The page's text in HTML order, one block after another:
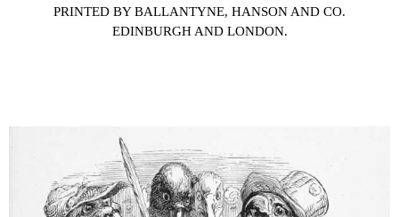
PRINTED BY BALLANTYNE, HANSON AND CO.
EDINBURGH AND LONDON.